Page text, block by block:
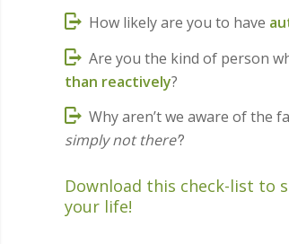
How likely are you to have
Are you the kind of person
than reactively?
Why aren’t we aware of the
simply not there’?
Download this check-list to
your life!